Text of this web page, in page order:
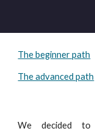
The beginner path
The advanced path
Wedecided